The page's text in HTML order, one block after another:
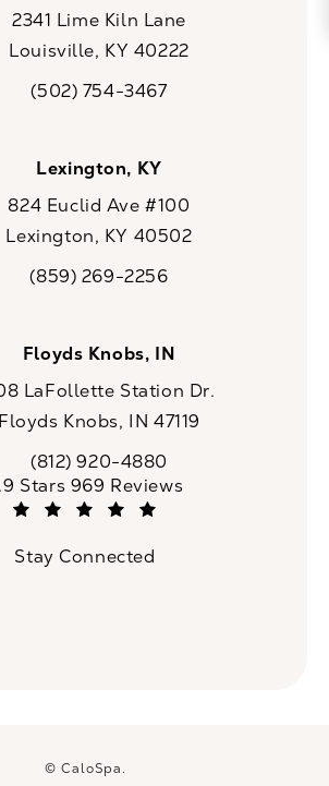
2341 Lime Kiln Lane
Louisville, KY 40222
Call CaloSpa on the phone at
(502) 754-3467
Lexington, KY
824 Euclid Ave #100
Lexington, KY 40502
Call CaloSpa on the phone at
(859) 269-2256
Floyds Knobs, IN
LaFollette Station Dr.
Floyds Knobs, IN 47119
Call CaloSpa on the phone at
(812) 920-4880
reviews:
Stars 969 Reviews
Stay Connected
© CaloSpa.